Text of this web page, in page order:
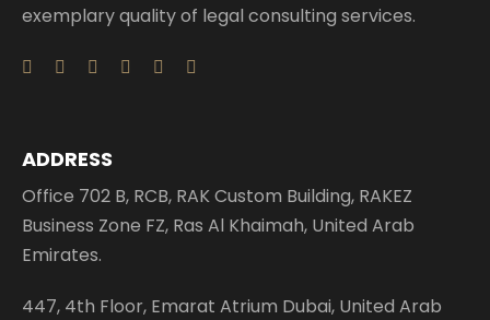
exemplary quality of legal consulting services.
ADDRESS
Office 702 B, RCB, RAK Custom Building, RAKEZ
Business Zone FZ, Ras Al Khaimah, United Arab
Emirates.
447, 4th Floor, Emarat Atrium Dubai, United Arab